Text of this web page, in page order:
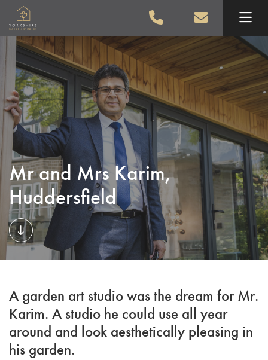
Skip to main content
Mr and Mrs Karim,
Huddersfield
A garden art studio was the dream for Mr.
Karim. A studio he could use all year
around and look aesthetically pleasing in
his garden.